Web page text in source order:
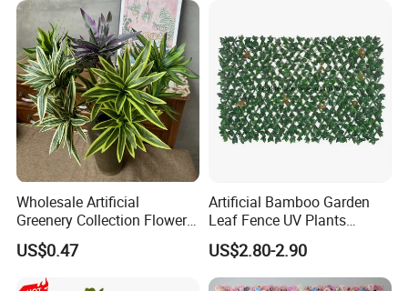
Wholesale Artificial
Greenery Collection Flower
Plant for Christmas Home
Decoration
US$0.47
Artificial Bamboo Garden
Leaf Fence UV Plants
Garden Fence
US$2.80-2.90